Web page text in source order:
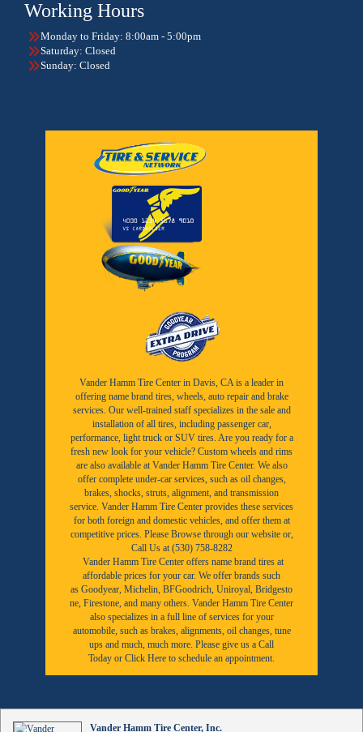
Working Hours
Monday to Friday: 8:00am - 5:00pm
Saturday: Closed
Sunday: Closed
Vander Hamm Tire Center in Davis, CA is a leader in
offering name brand tires, wheels, auto repair and brake
services. Our well-trained staff specializes in the sale and
installation of all tires, including passenger car,
performance, light truck or SUV tires. Are you ready for a
fresh new look for your vehicle? Custom wheels and rims
are also available at Vander Hamm Tire Center. We also
offer complete under-car services, such as oil changes,
brakes, shocks, struts, alignment, and transmission
service. Vander Hamm Tire Center provides these services
for both foreign and domestic vehicles, and offer them at
competitive prices. Please Browse through our website or,
Call Us at (530) 758-8282
Vander Hamm Tire Center offers name brand tires at
affordable prices for your car. We offer brands such
as Goodyear, Michelin, BFGoodrich, Uniroyal, Bridgesto
ne, Firestone, and many others. Vander Hamm Tire Center
also specializes in a full line of services for your
automobile, such as brakes, alignments, oil changes, tune
ups and much, much more. Please give us a Call
Today or Click Here to schedule an appointment.
Vander Hamm Tire Center, Inc.